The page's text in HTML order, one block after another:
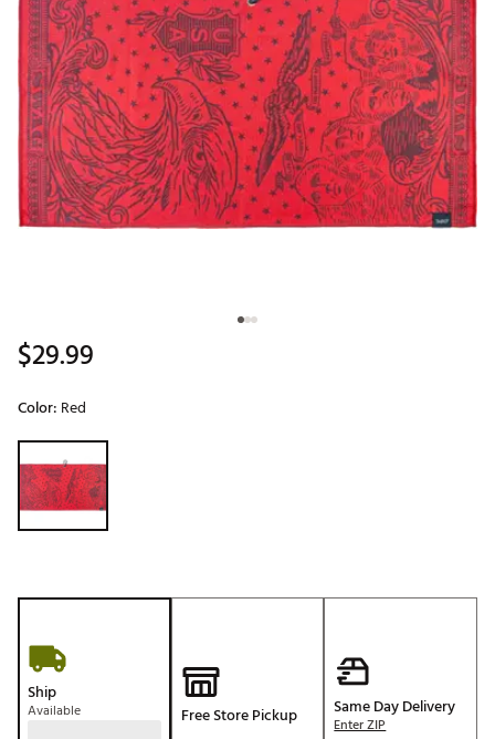
$29.99
Color: Red
Selectable group
Ship
Available Free Store Pickup Same Day Delivery
Enter ZIP